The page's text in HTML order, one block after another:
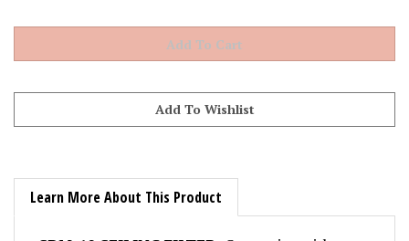
Learn More About This Product